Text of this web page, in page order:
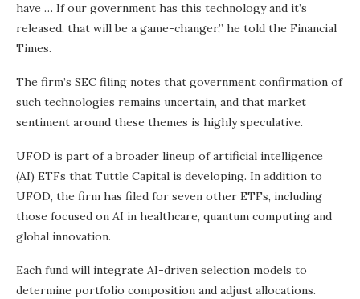
have … If our government has this technology and it’s
released, that will be a game-changer,” he told the Financial
Times.
The firm’s SEC filing notes that government confirmation of
such technologies remains uncertain, and that market
sentiment around these themes is highly speculative.
UFOD is part of a broader lineup of artificial intelligence
(AI) ETFs that Tuttle Capital is developing. In addition to
UFOD, the firm has filed for seven other ETFs, including
those focused on AI in healthcare, quantum computing and
global innovation.
Each fund will integrate AI-driven selection models to
determine portfolio composition and adjust allocations.